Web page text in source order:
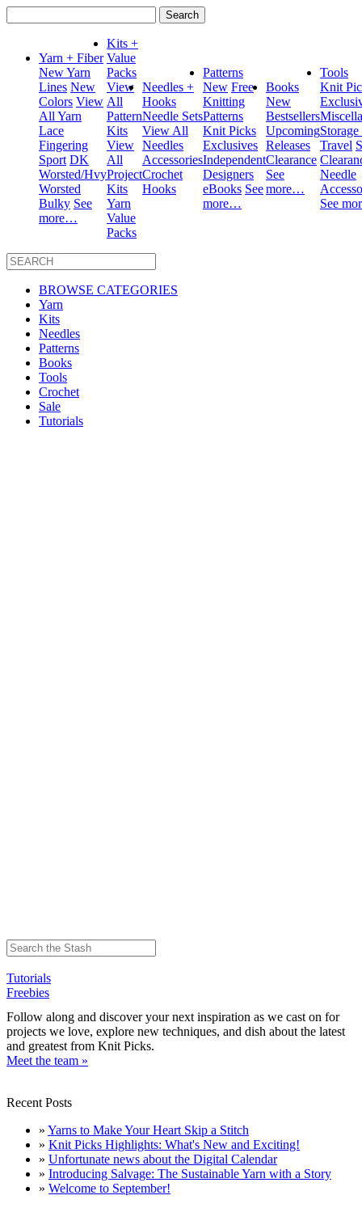
for:
Yarn + Fiber
New Yarn
Lines New
Colors View
All Yarn
Lace
Fingering
Sport DK
Worsted/Hvy
Worsted
Bulky See
more…
Kits +
Value
Packs
View
All
Pattern
Kits
View
All
Project
Kits
Yarn
Value
Packs
Needles +
Hooks
Needle Sets
View All
Needles
Accessories
Crochet
Hooks
Patterns
New Free
Knitting
Patterns
Knit Picks
Exclusives
Independent
Designers
eBooks See
more…
Books
New
Bestsellers
Upcoming
Releases
Clearance
See
more…
Tools
Knit
Travel
Needle
See
BROWSE CATEGORIES
Yarn
Kits
Needles
Patterns
Books
Tools
Crochet
Sale
Tutorials
Tutorials
Freebies
Follow along and discover your next inspiration as we cast on for
projects we love, explore new techniques, and dish about the latest
and greatest from Knit Picks.
Meet the team »
Recent Posts
» Yarns to Make Your Heart Skip a Stitch
» Knit Picks Highlights: What's New and Exciting!
» Unfortunate news about the Digital Calendar
» Introducing Salvage: The Sustainable Yarn with a Story
» Welcome to September!